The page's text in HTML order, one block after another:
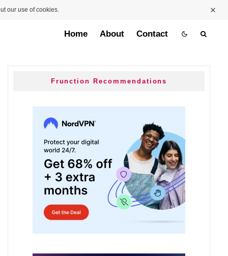
our use of cookies.
Home About Contact
Frunction Recommendations